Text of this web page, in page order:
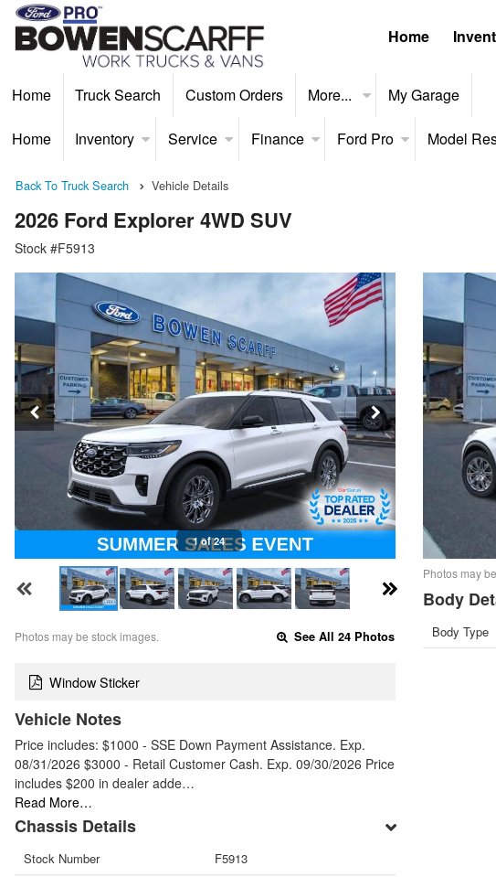
Home
Home Truck Search Custom Orders More... My Garage
Home Inventory Service Finance Ford Pro Model
Back To Truck Search Vehicle Details
2026 Ford Explorer 4WD SUV
Stock #F5913
1 of 24
Photos may be stock images. See All 24 Photos
Window Sticker
Vehicle Notes
Price includes: $1000 - SSE Down Payment Assistance. Exp.
08/31/2026 $3000 - Retail Customer Cash. Exp. 09/30/2026 Price
includes $200 in dealer adde…
Read More…
Chassis Details
Stock Number
F5913
Photos may
Body
Body Type